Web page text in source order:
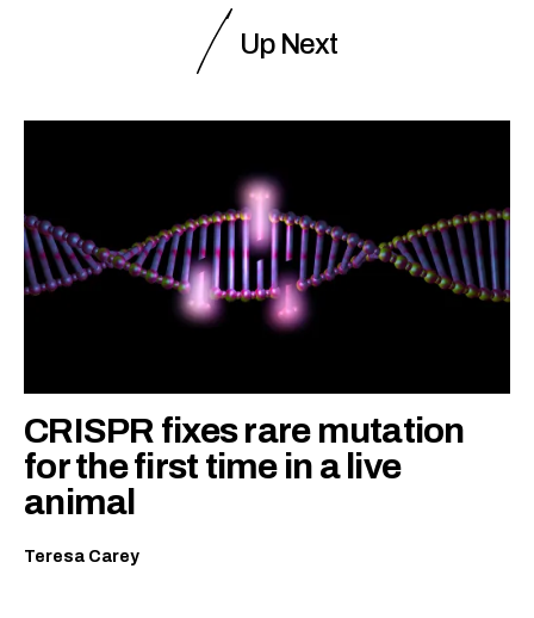
Up Next
CRISPR fixes rare mutation
for the first time in a live
animal
Teresa Carey